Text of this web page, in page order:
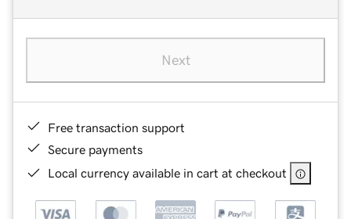
Next
Free transaction support
Secure payments
Local currency available in cart at checkout